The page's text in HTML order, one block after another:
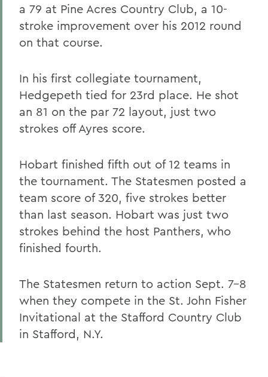
a 79 at Pine Acres Country Club, a 10-
stroke improvement over his 2012 round
on that course.
In his first collegiate tournament,
Hedgepeth tied for 23rd place. He shot
an 81 on the par 72 layout, just two
strokes off Ayres score.
Hobart finished fifth out of 12 teams in
the tournament. The Statesmen posted a
team score of 320, five strokes better
than last season. Hobart was just two
strokes behind the host Panthers, who
finished fourth.
The Statesmen return to action Sept. 7-8
when they compete in the St. John Fisher
Invitational at the Stafford Country Club
in Stafford, N.Y.